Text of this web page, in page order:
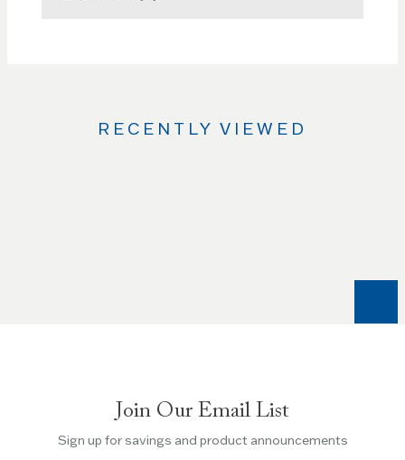
RECENTLY VIEWED
Escape
Join Our Email List
Sign up for savings and product announcements